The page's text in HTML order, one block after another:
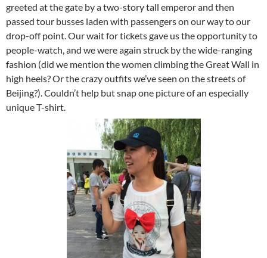
greeted at the gate by a two-story tall emperor and then
passed tour busses laden with passengers on our way to our
drop-off point. Our wait for tickets gave us the opportunity to
people-watch, and we were again struck by the wide-ranging
fashion (did we mention the women climbing the Great Wall in
high heels? Or the crazy outfits we’ve seen on the streets of
Beijing?). Couldn’t help but snap one picture of an especially
unique T-shirt.